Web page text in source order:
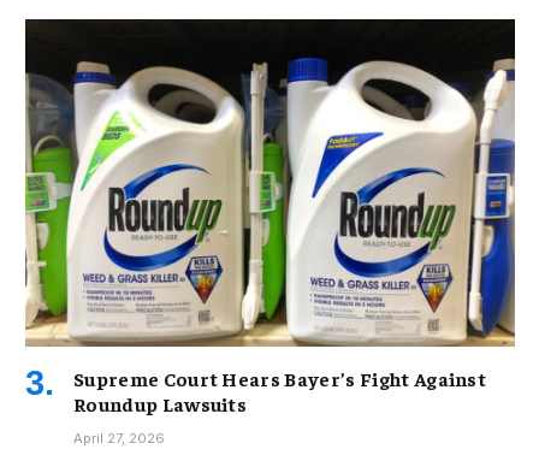
Supreme Court Hears Bayer’s Fight Against
Roundup Lawsuits
April 27, 2026